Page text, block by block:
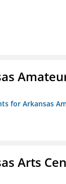
for Arkansas
Arts